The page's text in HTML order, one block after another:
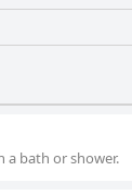
a bath or shower.